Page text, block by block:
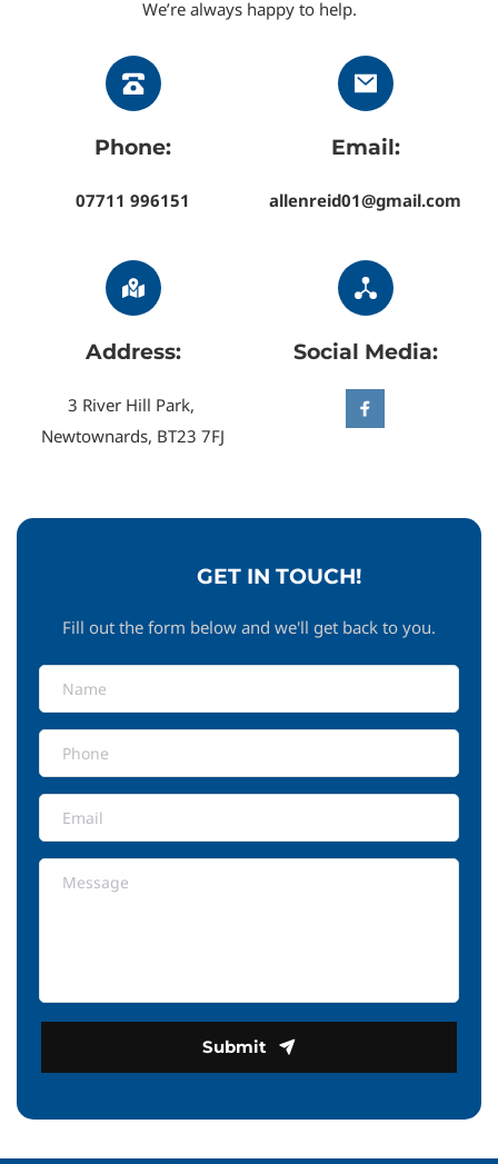
Our uPVC cleaning service covers homes and
businesses throughout North Down, the Ards
Peninsula, and the Greater Belfast area, restoring
wherever you’re located.
GET IN TOUCH!
Fill out the form below and we'll get back to you.
Submit
We’re always happy to help.
Phone:
07711 996151
Email:
allenreid01@gmail.com
Address:
3 River Hill Park,
Newtownards, BT23 7FJ
Social Media: